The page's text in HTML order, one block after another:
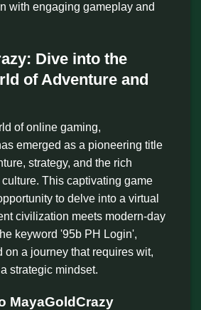
with engaging gameplay and
Dive into the
of Adventure and
of online gaming,
emerged as a pioneering title
strategy, and the rich
This captivating game
to delve into a virtual
civilization meets modern-day
keyword '95b PH Login',
on a journey that requires wit,
strategic mindset.
MayaGoldCrazy